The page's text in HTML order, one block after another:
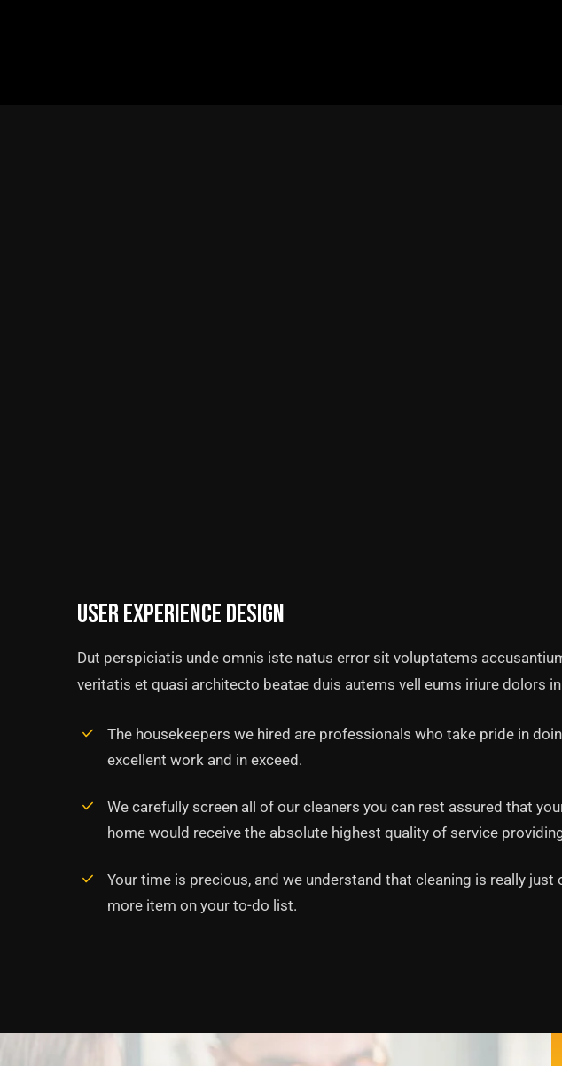
User experience design
Dut perspiciatis unde omnis iste natus error sit voluptatems
veritatis et quasi architecto beatae duis autems vell eums iriure dolors
The housekeepers we hired are professionals who take pride in
excellent work and in exceed.
We carefully screen all of our cleaners you can rest assured that
home would receive the absolute highest quality of service
Your time is precious, and we understand that cleaning is really just
more item on your to-do list.
alias quat enim veniam quis nostru exercitation
ullamco laboris nis aliquip.’’
Managing Director